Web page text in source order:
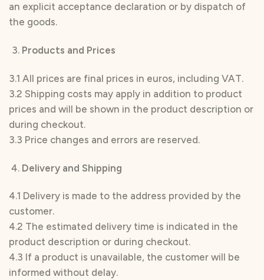
an explicit acceptance declaration or by dispatch of
the goods.
Products and Prices
3.1 All prices are final prices in euros, including VAT.
3.2 Shipping costs may apply in addition to product
prices and will be shown in the product description or
during checkout.
3.3 Price changes and errors are reserved.
Delivery and Shipping
4.1 Delivery is made to the address provided by the
customer.
4.2 The estimated delivery time is indicated in the
product description or during checkout.
4.3 If a product is unavailable, the customer will be
informed without delay.